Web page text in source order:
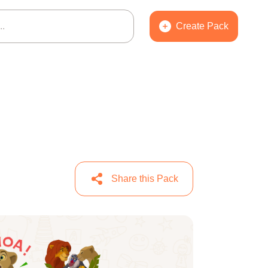
Create Pack
Share this Pack